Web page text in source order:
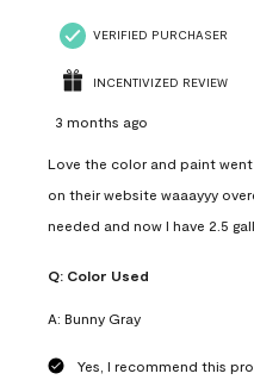
VERIFIED PURCHASER
INCENTIVIZED REVIEW
3 months ago
Love the color and paint
on their website waaayyy
needed and now I have 2.5
Q: Color Used
A: Bunny Gray
Yes, I recommend this